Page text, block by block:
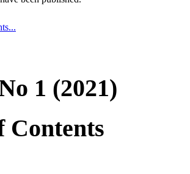
1 (2021)
Contents